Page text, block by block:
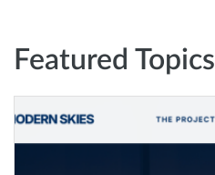
Featured Topics